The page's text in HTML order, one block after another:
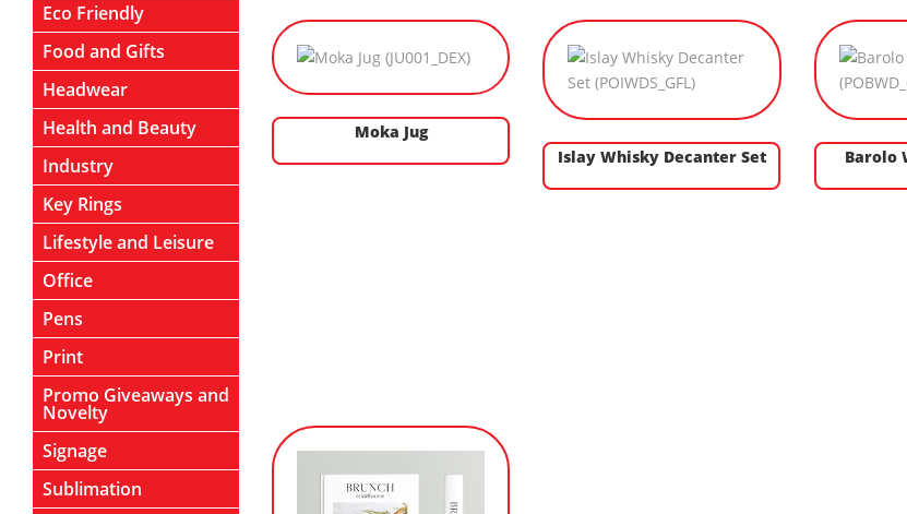
Moka Jug
Islay Whisky Decanter Set
Barolo
Eco Friendly
Food and Gifts
Headwear
Health and Beauty
Industry
Key Rings
Lifestyle and Leisure
Office
Pens
Print
Promo Giveaways and
Novelty
Signage
Sublimation